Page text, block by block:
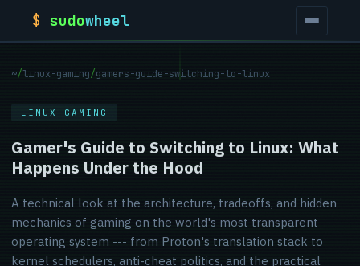
$ sudowheel
~/linux-gaming/gamers-guide-switching-to-linux
LINUX GAMING
Gamer's Guide to Switching to Linux: What
Happens Under the Hood
A technical look at the architecture, tradeoffs, and hidden
mechanics of gaming on the world's most transparent
operating system --- from Proton's translation stack to
kernel schedulers, anti-cheat politics, and the practical